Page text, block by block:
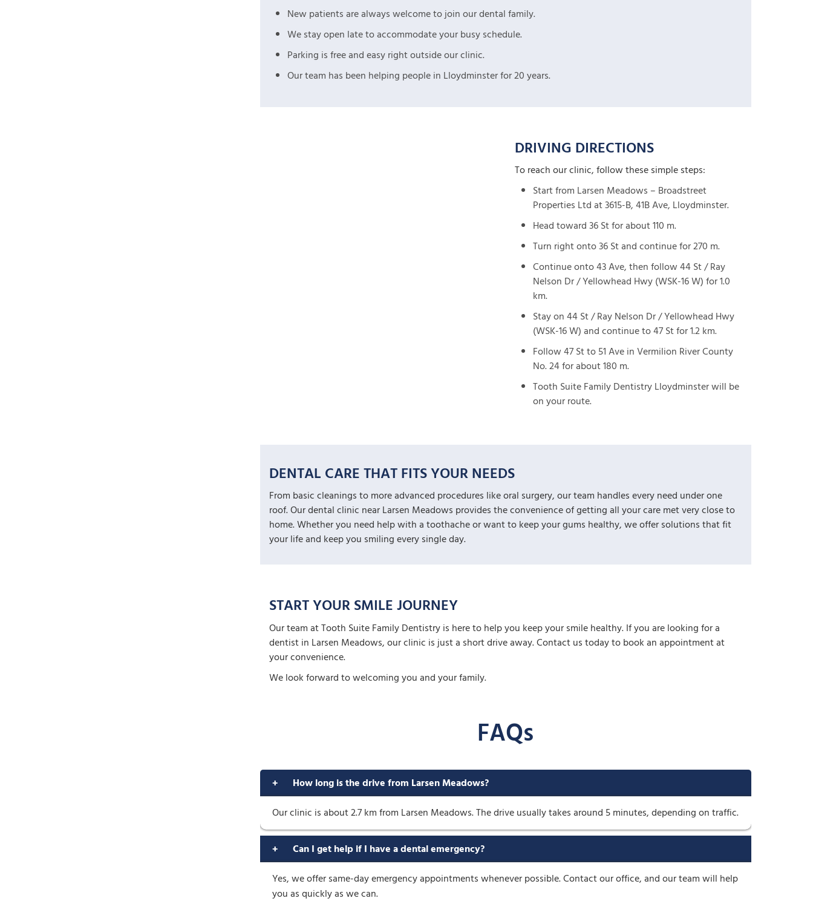
New patients are always welcome to join our dental family.
We stay open late to accommodate your busy schedule.
Parking is free and easy right outside our clinic.
Our team has been helping people in Lloydminster for 20 years.
DRIVING DIRECTIONS
To reach our clinic, follow these simple steps:
Start from Larsen Meadows – Broadstreet
Properties Ltd at 3615-B, 41B Ave, Lloydminster.
Head toward 36 St for about 110 m.
Turn right onto 36 St and continue for 270 m.
Continue onto 43 Ave, then follow 44 St / Ray
Nelson Dr / Yellowhead Hwy (WSK-16 W) for 1.0
km.
Stay on 44 St / Ray Nelson Dr / Yellowhead Hwy
(WSK-16 W) and continue to 47 St for 1.2 km.
Follow 47 St to 51 Ave in Vermilion River County
No. 24 for about 180 m.
Tooth Suite Family Dentistry Lloydminster will be
on your route.
DENTAL CARE THAT FITS YOUR NEEDS
From basic cleanings to more advanced procedures like oral surgery, our team handles every need under one
roof. Our dental clinic near Larsen Meadows provides the convenience of getting all your care met very close to
home. Whether you need help with a toothache or want to keep your gums healthy, we offer solutions that fit
your life and keep you smiling every single day.
START YOUR SMILE JOURNEY
Our team at Tooth Suite Family Dentistry is here to help you keep your smile healthy. If you are looking for a
dentist in Larsen Meadows, our clinic is just a short drive away. Contact us today to book an appointment at
your convenience.
We look forward to welcoming you and your family.
FAQs
+
How long is the drive from Larsen Meadows?
Our clinic is about 2.7 km from Larsen Meadows. The drive usually takes around 5 minutes, depending on traffic.
+
Can I get help if I have a dental emergency?
Yes, we offer same-day emergency appointments whenever possible. Contact our office, and our team will help
you as quickly as we can.